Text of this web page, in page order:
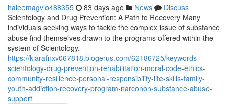
haleemagvlo488355 83 days ago News
Discuss
Scientology and Drug Prevention: A Path to Recovery Many
individuals seeking ways to tackle the complex issue of substance
abuse find themselves drawn to the programs offered within the
system of Scientology.
https://kiarafnxv067818.blogerus.com/62186725/keywords-
scientology-drug-prevention-rehabilitation-moral-code-ethics-
community-resilience-personal-responsibility-life-skills-family-
youth-addiction-recovery-program-narconon-substance-abuse-
support